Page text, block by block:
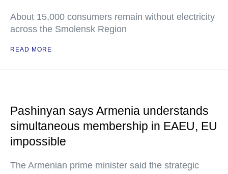
About 15,000 consumers remain without electricity
across the Smolensk Region
READ MORE
Pashinyan says Armenia understands
simultaneous membership in EAEU, EU
impossible
The Armenian prime minister said the strategic